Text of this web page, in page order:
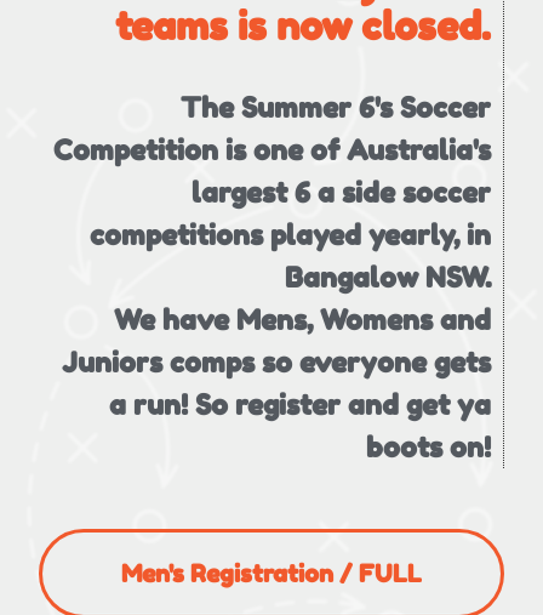
teams is now closed.
The Summer 6's Soccer
Competition is one of Australia's
largest 6 a side soccer
competitions played yearly, in
Bangalow NSW.
We have Mens, Womens and
Juniors comps so everyone gets
a run! So register and get ya
boots on!
Men's Registration / FULL